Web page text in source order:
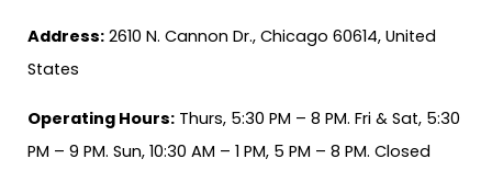
Address: 2610 N. Cannon Dr., Chicago 60614, United
States
Operating Hours: Thurs, 5:30 PM – 8 PM. Fri & Sat, 5:30
PM – 9 PM. Sun, 10:30 AM – 1 PM, 5 PM – 8 PM. Closed